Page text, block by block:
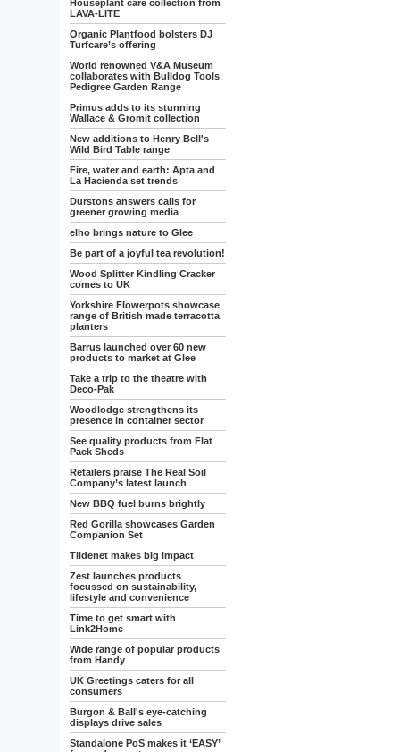
Houseplant care collection from
LAVA-LITE
Organic Plantfood bolsters DJ
Turfcare’s offering
World renowned V&A Museum
collaborates with Bulldog Tools
Pedigree Garden Range
Primus adds to its stunning
Wallace & Gromit collection
New additions to Henry Bell's
Wild Bird Table range
Fire, water and earth: Apta and
La Hacienda set trends
Durstons answers calls for
greener growing media
elho brings nature to Glee
Be part of a joyful tea revolution!
Wood Splitter Kindling Cracker
comes to UK
Yorkshire Flowerpots showcase
range of British made terracotta
planters
Barrus launched over 60 new
products to market at Glee
Take a trip to the theatre with
Deco-Pak
Woodlodge strengthens its
presence in container sector
See quality products from Flat
Pack Sheds
Retailers praise The Real Soil
Company’s latest launch
New BBQ fuel burns brightly
Red Gorilla showcases Garden
Companion Set
Tildenet makes big impact
Zest launches products
focussed on sustainability,
lifestyle and convenience
Time to get smart with
Link2Home
Wide range of popular products
from Handy
UK Greetings caters for all
consumers
Burgon & Ball's eye-catching
displays drive sales
Standalone PoS makes it ‘EASY’